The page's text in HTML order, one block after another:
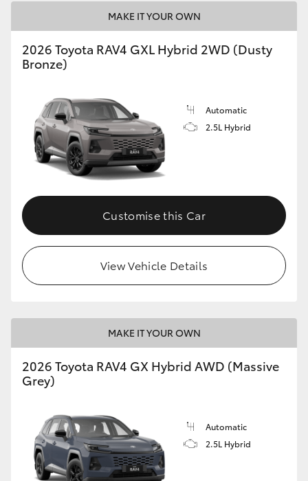
MAKE IT YOUR OWN
2026 Toyota RAV4 GXL Hybrid 2WD (Dusty
Bronze)
Automatic
2.5L Hybrid
Customise this Car
View Vehicle Details
MAKE IT YOUR OWN
2026 Toyota RAV4 GX Hybrid AWD (Massive
Grey)
Automatic
2.5L Hybrid